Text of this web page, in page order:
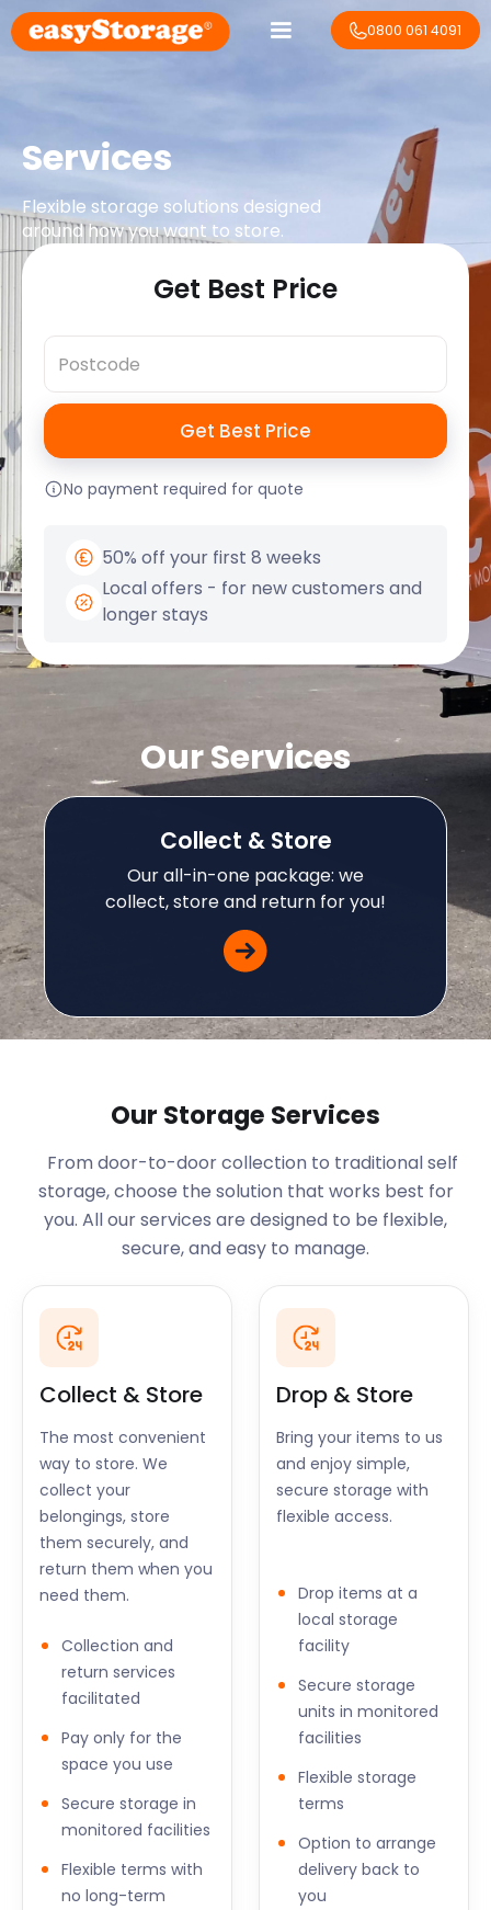
0800 061 4091
Services
Flexible storage solutions designed
around how you want to store.
Get Best Price
No payment required for quote
50% off your first 8 weeks
Local offers - for new customers and
longer stays
Our Services
Collect & Store
Our all-in-one package: we
collect, store and return for you!
Our Storage Services
From door-to-door collection to traditional self
storage, choose the solution that works best for
you. All our services are designed to be flexible,
secure, and easy to manage.
Collect & Store
The most convenient
way to store. We
collect your
belongings, store
them securely, and
return them when you
need them.
Collection and
return services
facilitated
Pay only for the
space you use
Secure storage in
monitored facilities
Flexible terms with
no long-term
Drop & Store
Bring your items to us
and enjoy simple,
secure storage with
flexible access.
Drop items at a
local storage
facility
Secure storage
units in monitored
facilities
Flexible storage
terms
Option to arrange
delivery back to
you